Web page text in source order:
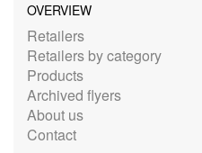
OVERVIEW
Retailers
Retailers by category
Products
Archived flyers
About us
Contact